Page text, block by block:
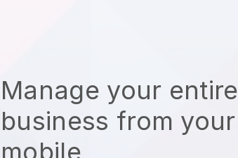
Manage your entire
business from your
mobile